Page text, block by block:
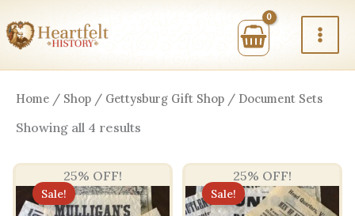
to
content
Home / Shop / Gettysburg Gift Shop / Document Sets
Showing all 4 results
high
low
25% OFF!
Sale!
25% OFF!
Sale!